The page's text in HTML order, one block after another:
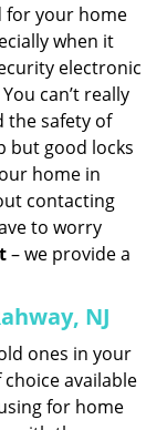
for your home
when it
electronic
can’t really
the safety of
but good locks
home in
contacting
to worry
– we provide a
NJ
ones in your
available
for home